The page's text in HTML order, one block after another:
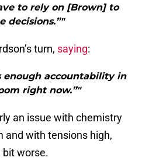
to rely on [Brown] to
decisions.”"
turn, saying:
enough accountability in
right now.”"
an issue with chemistry
and with tensions high,
worse.